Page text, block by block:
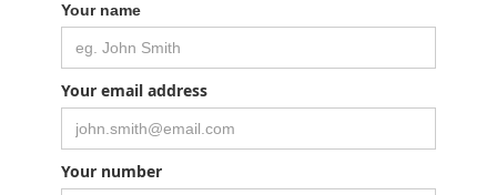
Your name
Your email address
Your number